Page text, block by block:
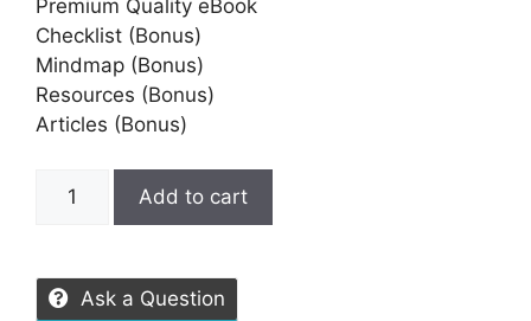
Premium Quality eBook
Checklist (Bonus)
Mindmap (Bonus)
Resources (Bonus)
Articles (Bonus)
Add to cart
Ask a Question